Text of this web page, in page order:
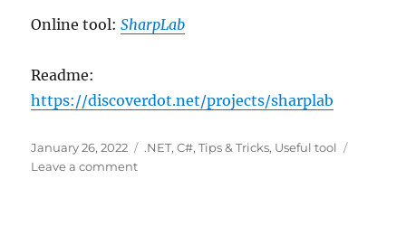
Online tool:SharpLab
Readme:
https://discoverdot.net/projects/sharplab
Posted
on
January 26, 2022 Categories
.NET,C#,Tips & Tricks, Useful tool
Leave a commenton